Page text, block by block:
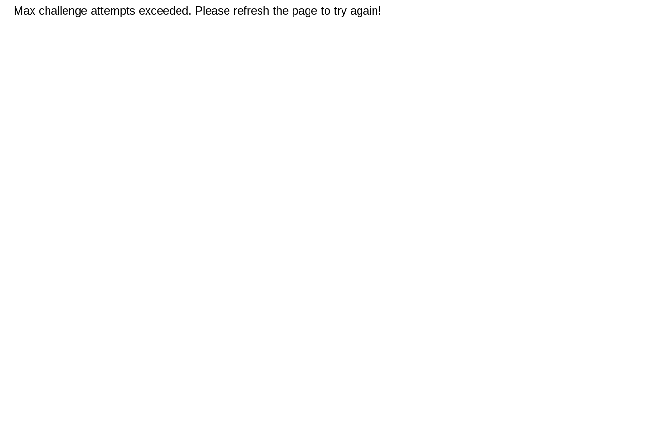
Max challenge attempts exceeded. Please refresh the page to try again!